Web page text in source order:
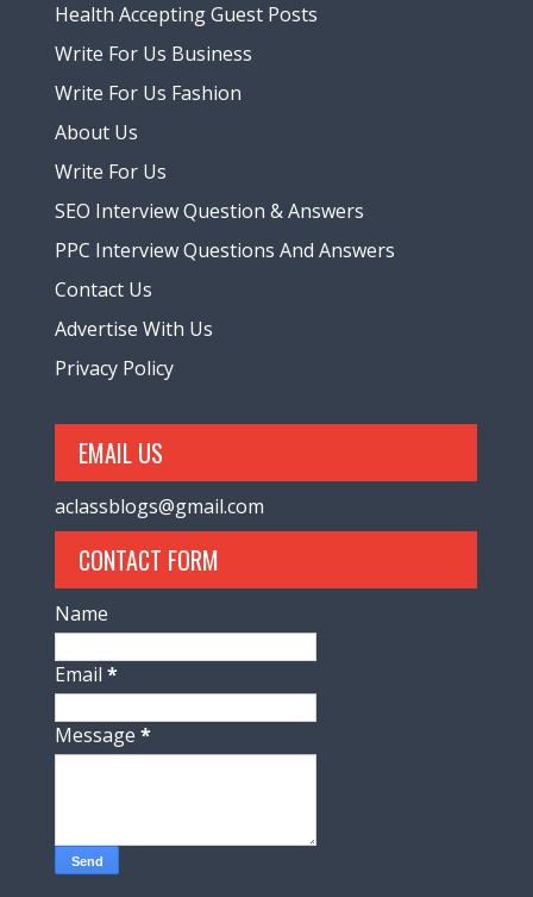
Health Accepting Guest Posts
Write For Us Business
Write For Us Fashion
About Us
Write For Us
SEO Interview Question & Answers
PPC Interview Questions And Answers
Contact Us
Advertise With Us
Privacy Policy
EMAIL US
aclassblogs@gmail.com
CONTACT FORM
Name
Email*
Message*